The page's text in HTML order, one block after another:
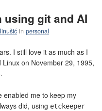
using git and AI
in personal
I still love it as much as I
on November 29, 1995,
enabled me to keep my
did, using etckeeper